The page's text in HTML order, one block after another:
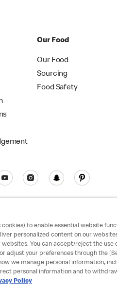
Our Food
Our Food
Sourcing
Food Safety
Terms and Conditions
cookies) to enable essential website
personalized content on our
You can accept/reject the use
adjust your preferences through the
we manage personal information,
personal information and to
Policy